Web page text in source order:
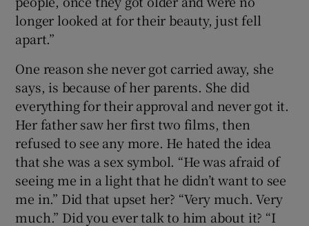
longer looked at for their beauty, just fell
apart.”
One reason she never got carried away, she
says, is because of her parents. She did
everything for their approval and never got it.
Her father saw her first two films, then
refused to see any more. He hated the idea
that she was a sex symbol. “He was afraid of
seeing me in a light that he didn’t want to see
me in.” Did that upset her? “Very much. Very
much.” Did you ever talk to him about it? “I